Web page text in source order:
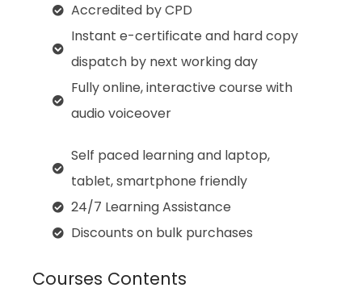
Accredited by CPD
Instant e-certificate and hard copy
dispatch by next working day
Fully online, interactive course with
audio voiceover
Self paced learning and laptop,
tablet, smartphone friendly
24/7 Learning Assistance
Discounts on bulk purchases
Courses Contents